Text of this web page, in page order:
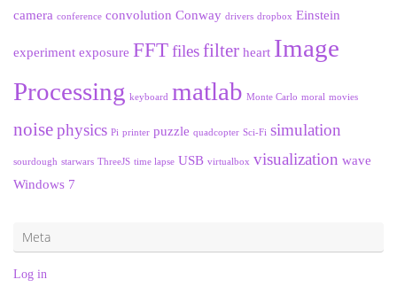
camera conference convolution Conway drivers dropbox Einstein
experiment exposure FFTfilesfilter heart Image
Processing keyboard matlab Monte Carlo moral movies
noisephysics Pi printer puzzle quadcopter Sci-Fi simulation
sourdough starwars ThreeJS time lapse USB virtualbox visualization wave
Windows 7
Meta
Log in